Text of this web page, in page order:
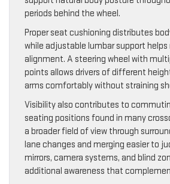
periods behind the wheel.
Proper seat cushioning distributes
while adjustable lumbar support
alignment. A steering wheel with
points allows drivers of different
arms comfortably without straining
Visibility also contributes to
seating positions found in many
a broader field of view through
lane changes and merging easier to
mirrors, camera systems, and blind
additional awareness that